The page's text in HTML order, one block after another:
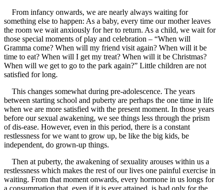
From infancy onwards, we are nearly always waiting for
something else to happen: As a baby, every time our mother leaves
the room we wait anxiously for her to return. As a child, we wait for
those special moments of play and celebration – “When will
Gramma come? When will my friend visit again? When will it be
time to eat? When will I get my treat? When will it be Christmas?
When will we get to go to the park again?” Little children are not
satisfied for long.
This changes somewhat during pre-adolescence. The years
between starting school and puberty are perhaps the one time in life
when we are more satisfied with the present moment. In those years
before our sexual awakening, we see things less through the prism
of dis-ease. However, even in this period, there is a constant
restlessness for we want to grow up, be like the big kids, be
independent, do grown-up things.
Then at puberty, the awakening of sexuality arouses within us a
restlessness which makes the rest of our lives one painful exercise in
waiting. From that moment onwards, every hormone in us longs for
a consummation that, even if it is ever attained, is had only for the